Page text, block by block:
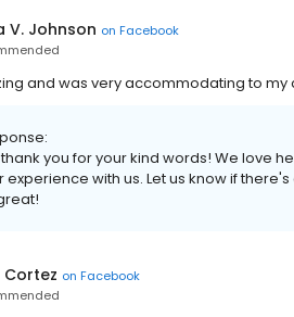
V. Johnson on Facebook
and was very accommodating to my
you for your kind words! We love
experience with us. Let us know if
Cortez on Facebook